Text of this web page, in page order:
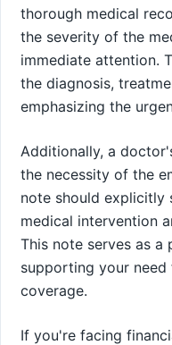
thorough medical
the severity of the
immediate attention.
the diagnosis,
emphasizing the
Additionally, a
the necessity of the
note should explicitly
medical intervention
This note serves as a
supporting your
coverage.
If you're facing